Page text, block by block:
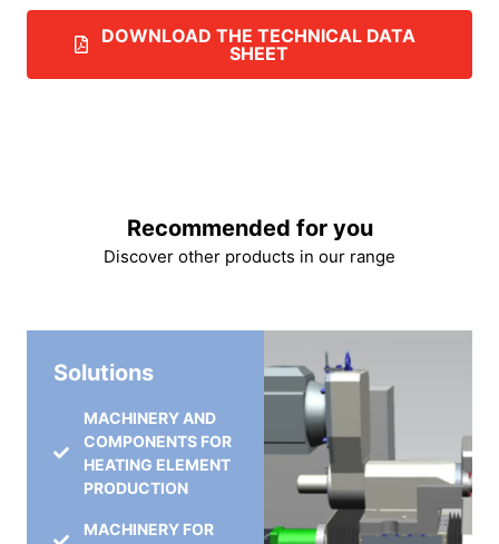
DOWNLOAD THE TECHNICAL DATA
SHEET
Recommended for you
Discover other products in our range
Solutions
MACHINERY AND
COMPONENTS FOR
HEATING ELEMENT
PRODUCTION
MACHINERY FOR